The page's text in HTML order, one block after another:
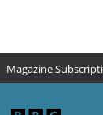
Magazine